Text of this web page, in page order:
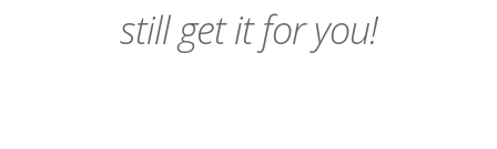
still get it for you!